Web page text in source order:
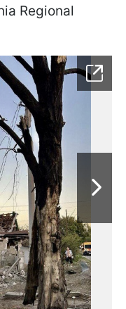
Regional